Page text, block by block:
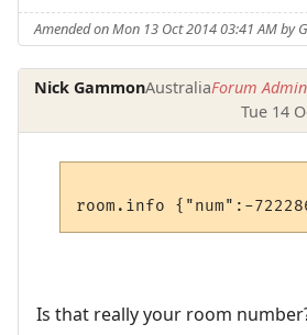
Amended on Mon 13 Oct 2014 03:41 AM by
Nick GammonAustraliaForum
Tue 14
Is that really your room